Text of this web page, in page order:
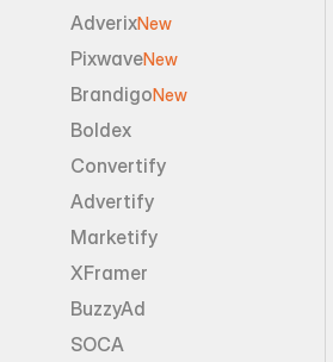
AdverixNew
PixwaveNew
BrandigoNew
Boldex
Convertify
Advertify
Marketify
XFramer
BuzzyAd
SOCA